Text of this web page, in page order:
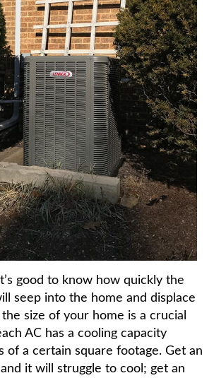
good to know how quickly the
seep into the home and displace
size of your home is a crucial
AC has a cooling capacity
of a certain square footage. Get an
it will struggle to cool; get an